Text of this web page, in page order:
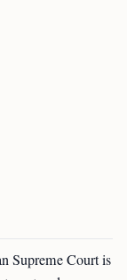
Supreme Court is